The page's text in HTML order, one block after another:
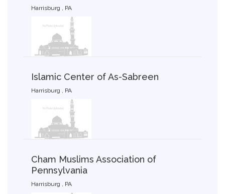
Harrisburg , PA
Islamic Center of As-Sabreen
Harrisburg , PA
Cham Muslims Association of
Pennsylvania
Harrisburg , PA